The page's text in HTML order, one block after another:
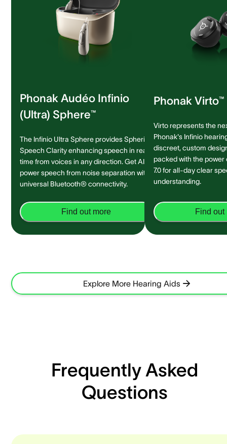
Phonak Audéo Infinio
(Ultra) Sphere™
The Infinio Ultra Sphere provides Spheric
Speech Clarity enhancing speech in real-
time from voices in any direction. Get AI-
power speech from noise separation with
universal Bluetooth® connectivity.
Find out more
Phonak Virto™
Virto represents the
Phonak's Infinio
discreet, custom
packed with the power
7.0 for all-day clear
understanding.
Find out
Explore More Hearing Aids
Frequently Asked
Questions